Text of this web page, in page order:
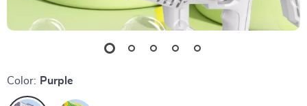
Color: Purple